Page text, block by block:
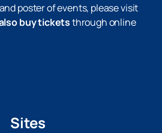
poster of events, please visit
buy ticketsthrough online
Sites